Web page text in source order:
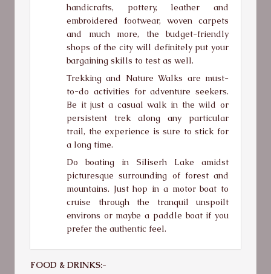
handicrafts, pottery, leather and
embroidered footwear, woven carpets
and much more, the budget-friendly
shops of the city will definitely put your
bargaining skills to test as well.
Trekking and Nature Walks are must-
to-do activities for adventure seekers.
Be it just a casual walk in the wild or
persistent trek along any particular
trail, the experience is sure to stick for
a long time.
Do boating in Siliserh Lake amidst
picturesque surrounding of forest and
mountains. Just hop in a motor boat to
cruise through the tranquil unspoilt
environs or maybe a paddle boat if you
prefer the authentic feel.
FOOD & DRINKS:-